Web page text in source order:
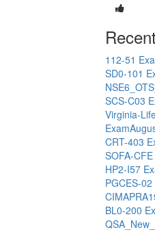
112-51
SD0-101
SCS-C03
Virginia-
Exam
CRT-403
SOFA-
HP2-I57
PGCES-02
BL0-200